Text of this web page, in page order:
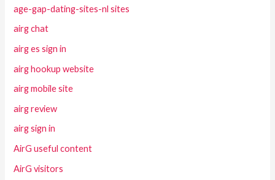
age-gap-dating-sites-nl sites
airg chat
airg es sign in
airg hookup website
airg mobile site
airg review
airg sign in
AirG useful content
AirG visitors